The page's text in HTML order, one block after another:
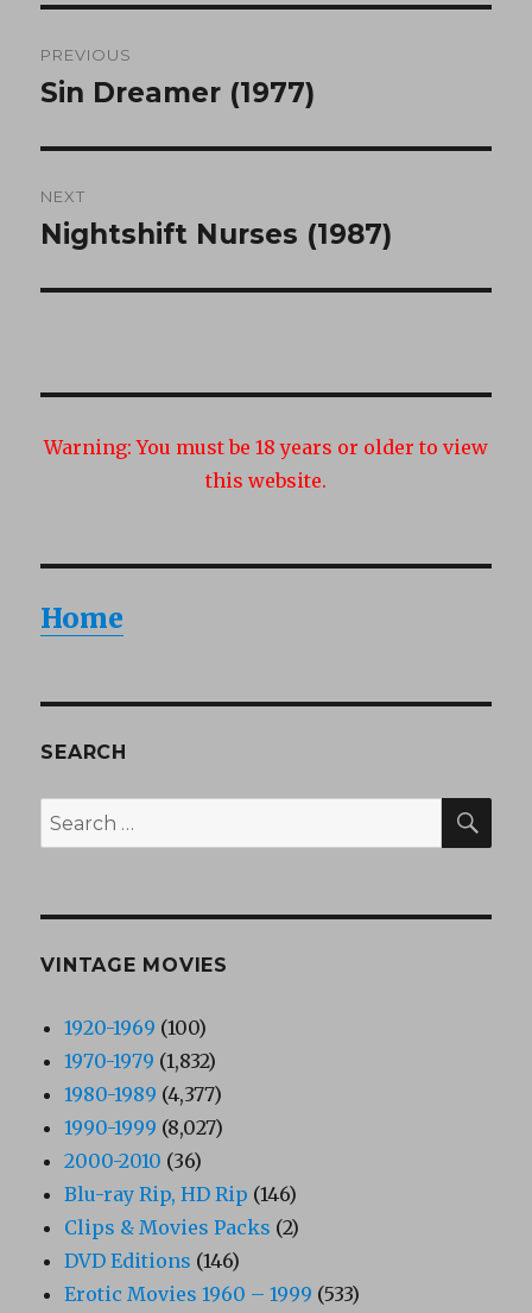
navigation
PREVIOUS
Previous
Sin Dreamer (1977)
NEXT
Next
Nightshift Nurses (1987)
Warning: You must be 18 years or older to view
this website.
Home
SEARCH
Search
for:
VINTAGE MOVIES
1920-1969 (100)
1970-1979 (1,832)
1980-1989 (4,377)
1990-1999 (8,027)
2000-2010 (36)
Blu-ray Rip, HD Rip (146)
Clips & Movies Packs (2)
DVD Editions (146)
Erotic Movies 1960 – 1999 (533)